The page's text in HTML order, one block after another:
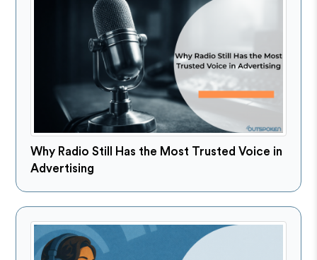
Why Radio Still Has the Most Trusted Voice in
Advertising